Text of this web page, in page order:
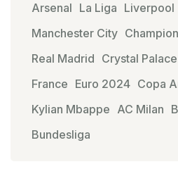
Arsenal La Liga Liverpool
Manchester City
Real Madrid Crystal Palace
France Euro 2024 Copa
Kylian Mbappe AC Milan
Bundesliga